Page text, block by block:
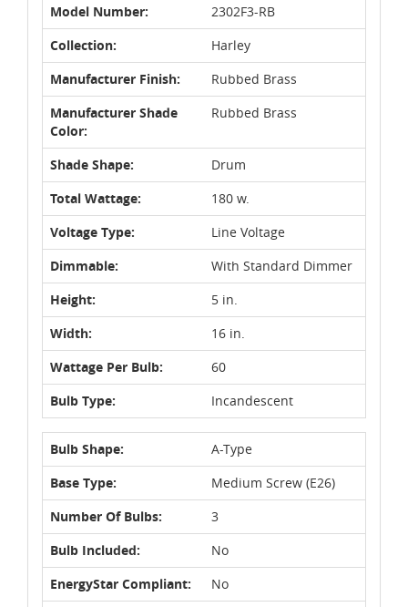
Model Number:
2302F3-RB
Collection:
Harley
Manufacturer Finish:
Rubbed Brass
Manufacturer Shade
Color:
Rubbed Brass
Shade Shape:
Drum
Total Wattage:
180 w.
Voltage Type:
Line Voltage
Dimmable:
With Standard Dimmer
Height:
5 in.
Width:
16 in.
Wattage Per Bulb:
60
Bulb Type:
Incandescent
Bulb Shape:
A-Type
Base Type:
Medium Screw (E26)
Number Of Bulbs:
3
Bulb Included:
No
EnergyStar Compliant:
No